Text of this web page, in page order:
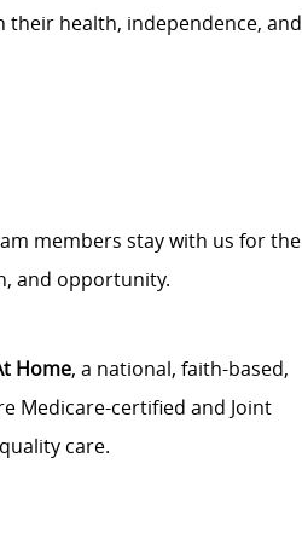
their health, independence, and
members stay with us for the
and opportunity.
Home, a national, faith-based,
Medicare-certified and Joint
care.